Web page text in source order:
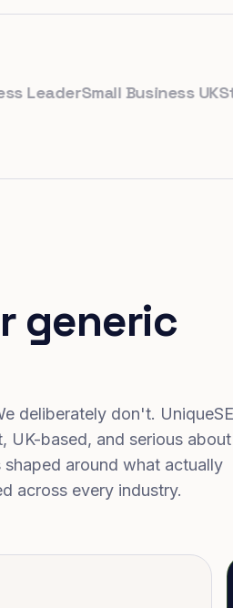
Small Business UK
generic
deliberately don't.
UK-based, and serious about
around what actually
across every industry.